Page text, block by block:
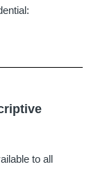
to all